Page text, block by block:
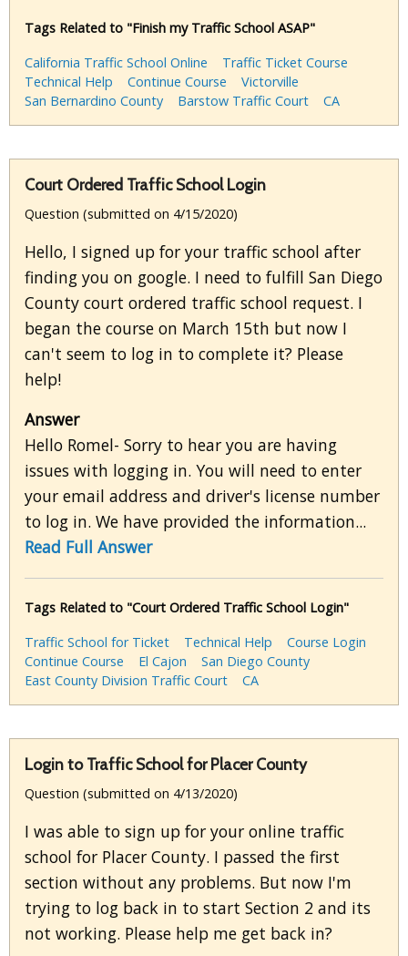
Tags Related to "Finish my Traffic School ASAP"
California Traffic School Online
Traffic Ticket Course
Technical Help
Continue Course
Victorville
San Bernardino County
Barstow Traffic Court CA
Court Ordered Traffic School Login
Question (submitted on 4/15/2020)
Hello, I signed up for your traffic school after
finding you on google. I need to fulfill San Diego
County court ordered traffic school request. I
began the course on March 15th but now I
can't seem to log in to complete it? Please
help!
Answer
Hello Romel- Sorry to hear you are having
issues with logging in. You will need to enter
your email address and driver's license number
to log in. We have provided the information...
Read Full Answer
Tags Related to "Court Ordered Traffic School Login"
Traffic School for Ticket
Technical Help
Course Login
Continue Course
El Cajon
San Diego County
East County Division Traffic Court
CA
Login to Traffic School for Placer County
Question (submitted on 4/13/2020)
I was able to sign up for your online traffic
school for Placer County. I passed the first
section without any problems. But now I'm
trying to log back in to start Section 2 and its
not working. Please help me get back in?